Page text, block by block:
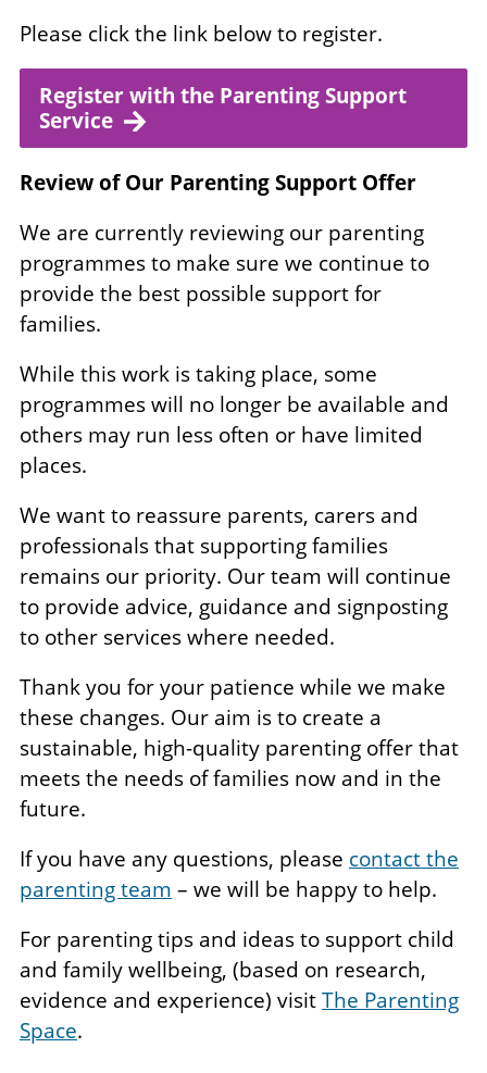
Please click the link below to register.
Register with the Parenting Support
Service
Review of Our Parenting Support Offer
We are currently reviewing our parenting
programmes to make sure we continue to
provide the best possible support for
families.
While this work is taking place, some
programmes will no longer be available and
others may run less often or have limited
places.
We want to reassure parents, carers and
professionals that supporting families
remains our priority. Our team will continue
to provide advice, guidance and signposting
to other services where needed.
Thank you for your patience while we make
these changes. Our aim is to create a
sustainable, high-quality parenting offer that
meets the needs of families now and in the
future.
If you have any questions, please contact the
parenting team – we will be happy to help.
For parenting tips and ideas to support child
and family wellbeing, (based on research,
evidence and experience) visitThe Parenting
Space.